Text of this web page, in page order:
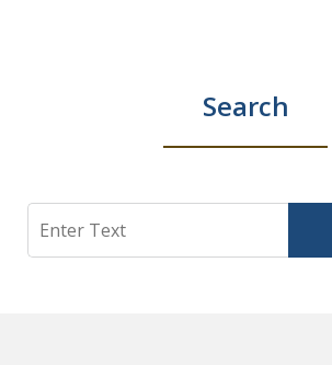
Search
Search